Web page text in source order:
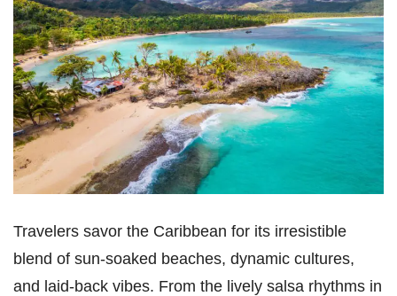
Travelers savor the Caribbean for its irresistible
blend of sun-soaked beaches, dynamic cultures,
and laid-back vibes. From the lively salsa rhythms in